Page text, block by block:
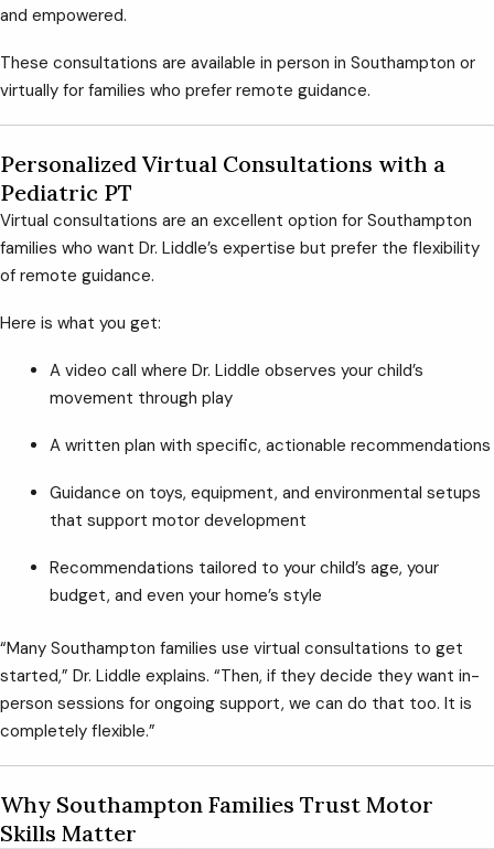
and empowered.
These consultations are available in person in Southampton or
virtually for families who prefer remote guidance.
Personalized Virtual Consultations with a
Pediatric PT
Virtual consultations are an excellent option for Southampton
families who want Dr. Liddle’s expertise but prefer the flexibility
of remote guidance.
Here is what you get:
A video call where Dr. Liddle observes your child’s
movement through play
A written plan with specific, actionable recommendations
Guidance on toys, equipment, and environmental setups
that support motor development
Recommendations tailored to your child’s age, your
budget, and even your home’s style
“Many Southampton families use virtual consultations to get
started,” Dr. Liddle explains. “Then, if they decide they want in-
person sessions for ongoing support, we can do that too. It is
completely flexible.”
Why Southampton Families Trust Motor
Skills Matter